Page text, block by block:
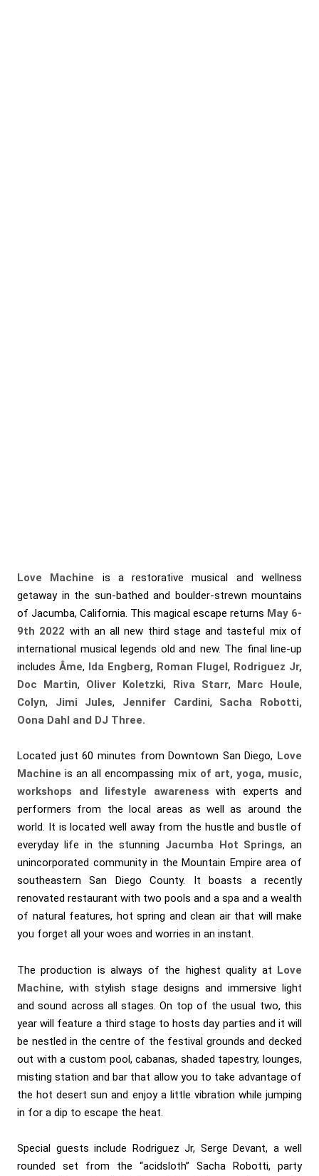
Love Machine is a restorative musical and wellness
getaway in the sun-bathed and boulder-strewn mountains
of Jacumba, California. This magical escape returns May 6-
9th 2022 with an all new third stage and tasteful mix of
international musical legends old and new. The final line-up
includes Âme, Ida Engberg, Roman Flugel, Rodriguez Jr,
Doc Martin, Oliver Koletzki, Riva Starr, Marc Houle,
Colyn, Jimi Jules, Jennifer Cardini, Sacha Robotti,
Oona Dahl and DJ Three.
Located just 60 minutes from Downtown San Diego, Love
Machine is an all encompassing mix of art, yoga, music,
workshops and lifestyle awareness with experts and
performers from the local areas as well as around the
world. It is located well away from the hustle and bustle of
everyday life in the stunning Jacumba Hot Springs, an
unincorporated community in the Mountain Empire area of
southeastern San Diego County. It boasts a recently
renovated restaurant with two pools and a spa and a wealth
of natural features, hot spring and clean air that will make
you forget all your woes and worries in an instant.
The production is always of the highest quality at Love
Machine, with stylish stage designs and immersive light
and sound across all stages. On top of the usual two, this
year will feature a third stage to hosts day parties and it will
be nestled in the centre of the festival grounds and decked
out with a custom pool, cabanas, shaded tapestry, lounges,
misting station and bar that allow you to take advantage of
the hot desert sun and enjoy a little vibration while jumping
in for a dip to escape the heat.
Special guests include Rodriguez Jr, Serge Devant, a well
rounded set from the “acidsloth” Sacha Robotti, party